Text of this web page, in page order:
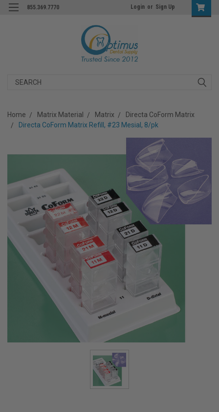
855.369.7770 Login or Sign Up
Search
Home Matrix Material Matrix
Directa CoForm Matrix
Directa CoForm Matrix Refill, #23 Mesial, 8/pk